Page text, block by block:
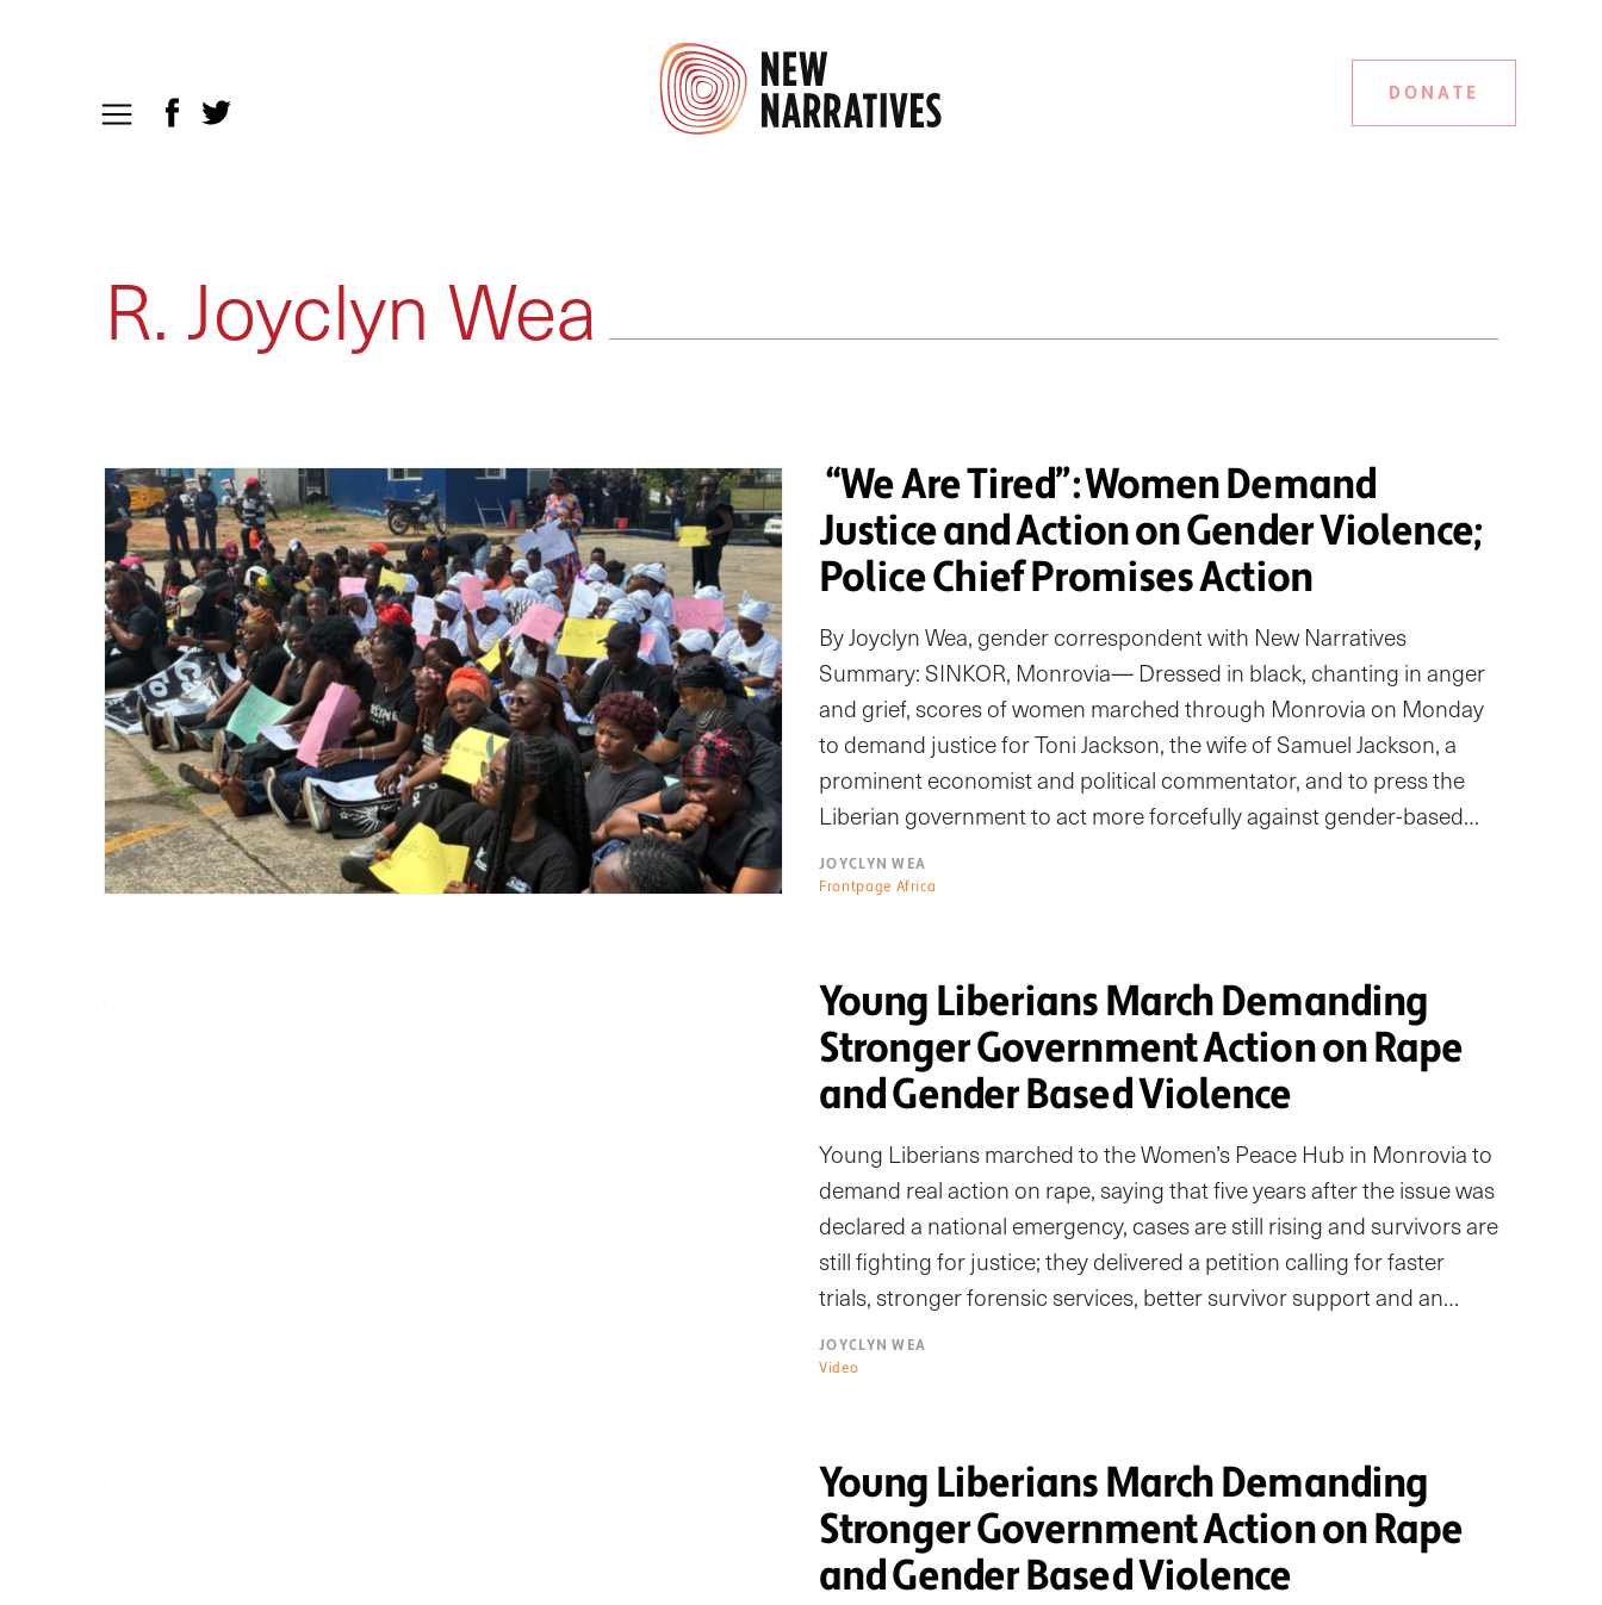
DONATE
R. Joyclyn Wea
“We Are Tired”: Women Demand
Justice and Action on Gender Violence;
Police Chief Promises Action
By Joyclyn Wea, gender correspondent with New Narratives
Summary: SINKOR, Monrovia— Dressed in black, chanting in anger
and grief, scores of women marched through Monrovia on Monday
to demand justice for Toni Jackson, the wife of Samuel Jackson, a
prominent economist and political commentator, and to press the
Liberian government to act more forcefully against gender-based…
JOYCLYN WEA
Frontpage Africa
Young Liberians March Demanding
Stronger Government Action on Rape
and Gender Based Violence
Young Liberians marched to the Women’s Peace Hub in Monrovia to
demand real action on rape, saying that five years after the issue was
declared a national emergency, cases are still rising and survivors are
still fighting for justice; they delivered a petition calling for faster
trials, stronger forensic services, better survivor support and an…
JOYCLYN WEA
Video
Young Liberians March Demanding
Stronger Government Action on Rape
and Gender Based Violence